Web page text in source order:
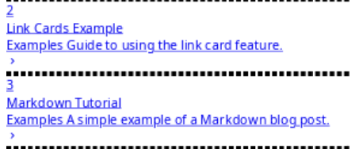
2
Link Cards Example
ExamplesGuide to using the link card feature.
3
Markdown Tutorial
ExamplesA simple example of a Markdown blog post.